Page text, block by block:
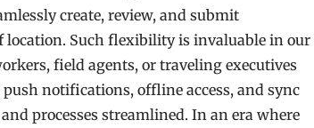
create, review, and submit
location. Such flexibility is invaluable in our
field agents, or traveling executives
notifications, offline access, and sync
processes streamlined. In an era where